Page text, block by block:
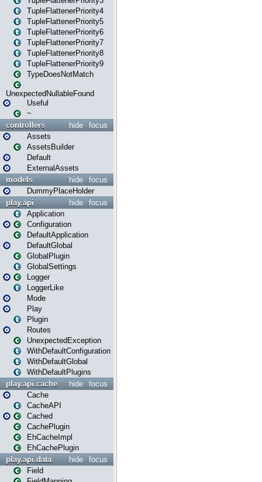
TupleFlattenerPriority4
TupleFlattenerPriority5
TupleFlattenerPriority6
TupleFlattenerPriority7
TupleFlattenerPriority8
TupleFlattenerPriority9
TypeDoesNotMatch
UnexpectedNullableFound
Useful
~
focus
hide
controllers
Assets
AssetsBuilder
Default
ExternalAssets
focus
hide
models
DummyPlaceHolder
focus
hide
play.api
Application
Configuration
DefaultApplication
DefaultGlobal
GlobalPlugin
GlobalSettings
Logger
LoggerLike
Mode
Play
Plugin
Routes
UnexpectedException
WithDefaultConfiguration
WithDefaultGlobal
WithDefaultPlugins
focus
hide
play.api.cache
Cache
CacheAPI
Cached
CachePlugin
EhCacheImpl
EhCachePlugin
focus
hide
play.api.data
Field